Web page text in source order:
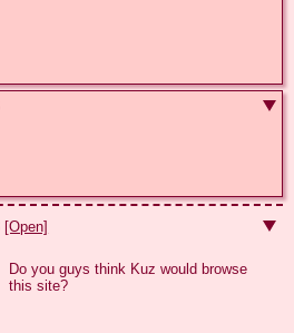
[Open]
Do you guys think Kuz would browse
this site?